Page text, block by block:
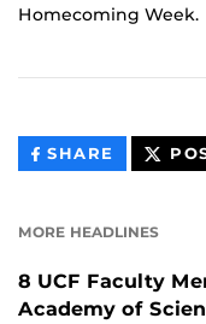
Homecoming Week.
SHARE THIS
CONTENT
MORE HEADLINES
8 UCF Faculty
Academy of